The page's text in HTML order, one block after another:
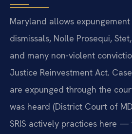
Maryland allows
dismissals, Nolle Prosequi,
and many non-violent
Justice Reinvestment Act.
are expunged through the
was heard (District Court of
SRIS actively practices here —